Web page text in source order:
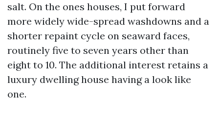
salt. On the ones houses, I put forward
more widely wide-spread washdowns and a
shorter repaint cycle on seaward faces,
routinely five to seven years other than
eight to 10. The additional interest retains a
luxury dwelling house having a look like
one.